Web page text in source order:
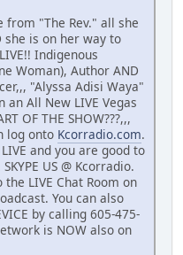
from "The Rev." all she
she is on her way to
Indigenous
Woman), Author AND
"Alyssa Adisi Waya"
an All New LIVE Vegas
OF THE SHOW???,,,
log onto Kcorradio.com.
and you are good to
US @ Kcorradio.
the LIVE Chat Room on
You can also
by calling 605-475-
is NOW also on